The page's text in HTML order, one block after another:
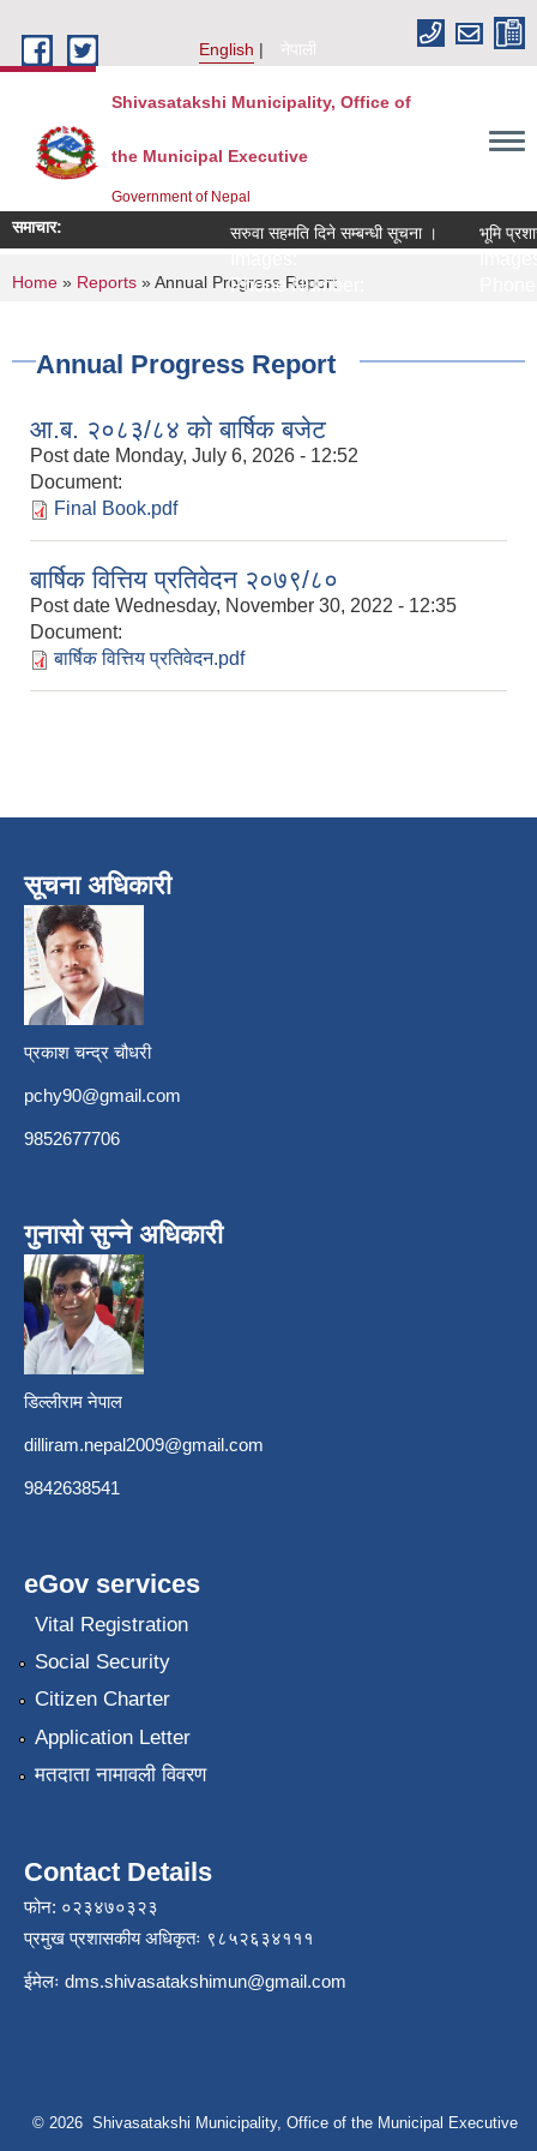
English
नेपाली
Shivasatakshi Municipality, Office of
the Municipal Executive
Government of Nepal
समाचार: सरुवा सहमति दिने सम्बन्धी सूचना ।
Phone Number:
भूमि
You are here
Home » Reports » Annual Progress Report
Annual Progress Report
आ.ब. २०८३/८४ को बार्षिक बजेट
Post date Monday, July 6, 2026 - 12:52
Document:
Final Book.pdf
बार्षिक वित्तिय प्रतिवेदन २०७९/८०
Post date Wednesday, November 30, 2022 - 12:35
Document:
बार्षिक वित्तिय प्रतिवेदन.pdf
सूचना अधिकारी
प्रकाश चन्द्र चौधरी
pchy90@gmail.com
9852677706
गुनासो सुन्ने अधिकारी
डिल्लीराम नेपाल
dilliram.nepal2009@gmail.com
9842638541
eGov services
Vital Registration
Social Security
Citizen Charter
Application Letter
मतदाता नामावली विवरण
Contact Details
फोन: ०२३४७०३२३
प्रमुख प्रशासकीय अधिकृतः ९८५२६३४१११
ईमेलः dms.shivasatakshimun@gmail.com
© 2026 Shivasatakshi Municipality, Office of the Municipal Executive